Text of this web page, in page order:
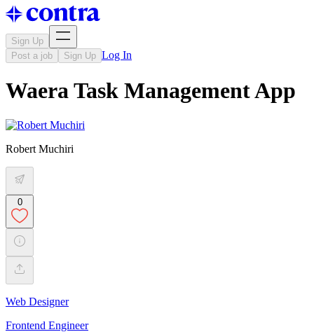
Sign Up
Post a job
Sign Up Log In
Waera Task Management App
Robert Muchiri
0
Web Designer
Frontend Engineer